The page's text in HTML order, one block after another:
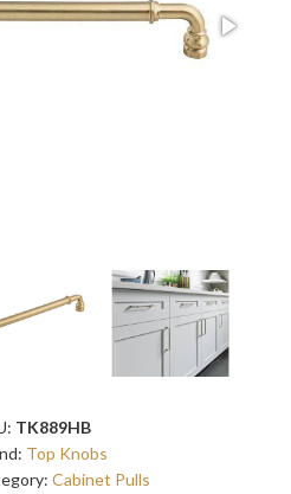
TK889HB
Top Knobs
Cabinet Pulls